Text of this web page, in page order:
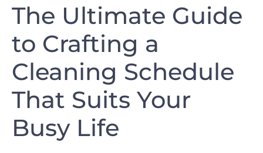
The Ultimate Guide
to Crafting a
Cleaning Schedule
That Suits Your
Busy Life